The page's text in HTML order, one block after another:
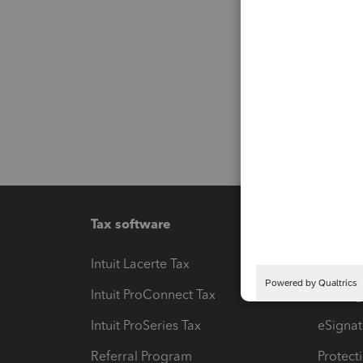
Tax software
Intuit Lacerte Tax
Intuit ProConnect Tax
Intuit ProSeries Tax
Referral Program